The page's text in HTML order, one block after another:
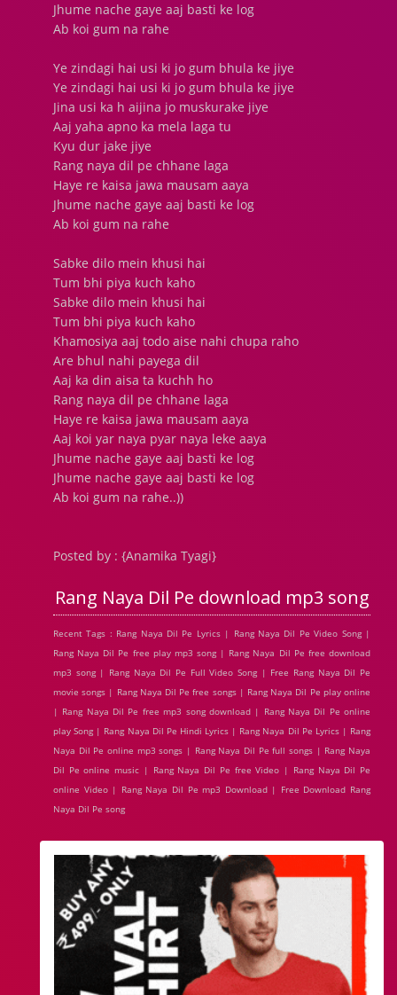
Jhume nache gaye aaj basti ke log
Ab koi gum na rahe
Ye zindagi hai usi ki jo gum bhula ke jiye
Ye zindagi hai usi ki jo gum bhula ke jiye
Jina usi ka h aijina jo muskurake jiye
Aaj yaha apno ka mela laga tu
Kyu dur jake jiye
Rang naya dil pe chhane laga
Haye re kaisa jawa mausam aaya
Jhume nache gaye aaj basti ke log
Ab koi gum na rahe
Sabke dilo mein khusi hai
Tum bhi piya kuch kaho
Sabke dilo mein khusi hai
Tum bhi piya kuch kaho
Khamosiya aaj todo aise nahi chupa raho
Are bhul nahi payega dil
Aaj ka din aisa ta kuchh ho
Rang naya dil pe chhane laga
Haye re kaisa jawa mausam aaya
Aaj koi yar naya pyar naya leke aaya
Jhume nache gaye aaj basti ke log
Jhume nache gaye aaj basti ke log
Ab koi gum na rahe..))
Posted by : {Anamika Tyagi}
Rang Naya Dil Pe download mp3 song
Recent Tags : Rang Naya Dil Pe Lyrics | Rang Naya Dil Pe Video Song |
Rang Naya Dil Pe free play mp3 song | Rang Naya Dil Pe free download
mp3 song | Rang Naya Dil Pe Full Video Song | Free Rang Naya Dil Pe
movie songs | Rang Naya Dil Pe free songs | Rang Naya Dil Pe play online
| Rang Naya Dil Pe free mp3 song download | Rang Naya Dil Pe online
play Song | Rang Naya Dil Pe Hindi Lyrics | Rang Naya Dil Pe Lyrics | Rang
Naya Dil Pe online mp3 songs | Rang Naya Dil Pe full songs | Rang Naya
Dil Pe online music | Rang Naya Dil Pe free Video | Rang Naya Dil Pe
online Video | Rang Naya Dil Pe mp3 Download | Free Download Rang
Naya Dil Pe song